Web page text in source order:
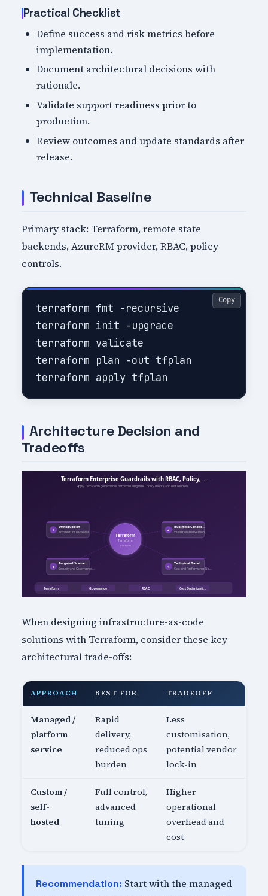
Practical Checklist
Define success and risk metrics before
implementation.
Document architectural decisions with
rationale.
Validate support readiness prior to
production.
Review outcomes and update standards after
release.
Technical Baseline
Primary stack: Terraform, remote state
backends, AzureRM provider, RBAC, policy
controls.
terraform fmt -recursive
terraform init -upgrade
terraform validate
terraform plan -out tfplan
Copy
Architecture Decision and
Tradeoffs
When designing infrastructure-as-code
solutions with Terraform, consider these key
architectural trade-offs:
APPROACH BEST FOR TRADEOFF
Managed /
platform
service
Rapid
delivery,
reduced ops
burden
Less
customisation,
potential vendor
lock-in
Custom /
self-
hosted
Full control,
advanced
tuning
Higher
operational
overhead and
cost
Recommendation: Start with the managed